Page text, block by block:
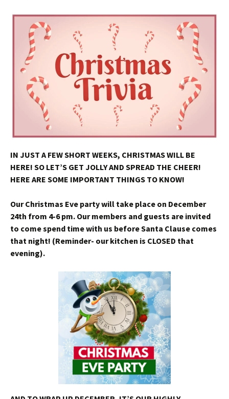
IN JUST A FEW SHORT WEEKS, CHRISTMAS WILL BE
HERE! SO LET’S GET JOLLY AND SPREAD THE CHEER!
HERE ARE SOME IMPORTANT THINGS TO KNOW!
Our Christmas Eve party will take place on December
24th from 4-6 pm. Our members and guests are invited
to come spend time with us before Santa Clause comes
that night! (Reminder- our kitchen is CLOSED that
evening).